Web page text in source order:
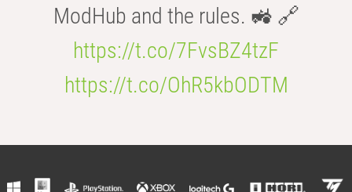
ModHub and the rules. 🚜 🔗
https://t.co/7FvsBZ4tzF
https://t.co/OhR5kbODTM